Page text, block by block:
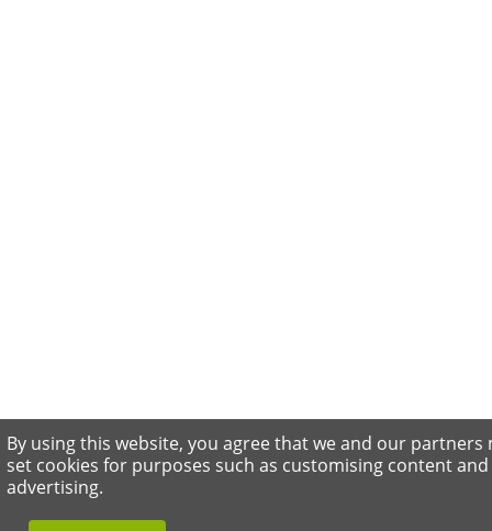
By using this website, you agree that we and our partners
set cookies for purposes such as customising content and
advertising.